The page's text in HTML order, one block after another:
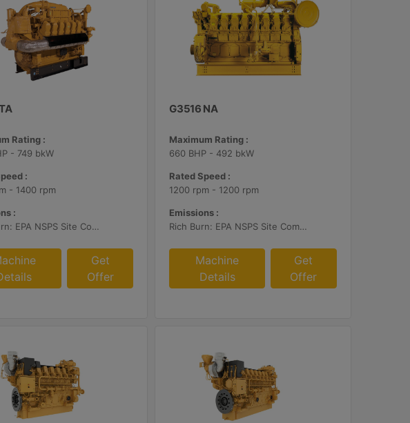
Rating :
- 749 bkW
:
- 1400 rpm
:
Lean Burn: EPA NSPS Site Compliant Capable with Customer Supplied Aftertreatment, 0.5 g/bhp-hr NOx
Get
Offer
G3516 NA
Maximum Rating :
660 BHP - 492 bkW
Rated Speed :
1200 rpm - 1200 rpm
Emissions :
Rich Burn: EPA NSPS Site Compliant Capable with Customer Supplied AFRC and Customer Supplied Aftertreatment or Standard Emissions for Export Only
Machine
Details
Get
Offer